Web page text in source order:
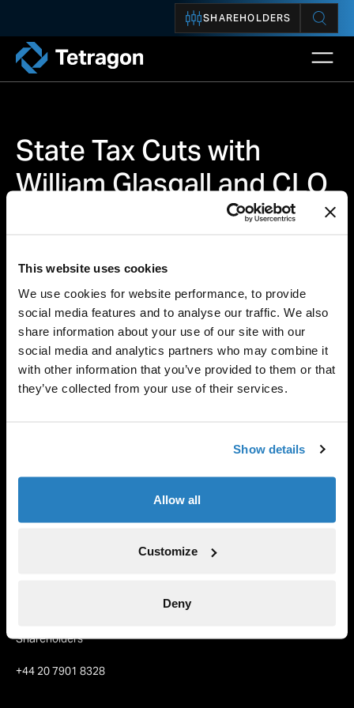
This website uses cookies
We use cookies for website performance, to provide
social media features and to analyse our traffic. We also
share information about your use of our site with our
social media and analytics partners who may combine it
with other information that you’ve provided to them or that
they’ve collected from your use of their services.
Show details
Allow all
Customize
Deny
SHAREHOLDERS
Tetragon
State Tax Cuts with
William Glasgall and CLO
Market Outlook with
INSIGHT
1 Jun 2024
Back to Insights
Shareholders
+44 20 7901 8328